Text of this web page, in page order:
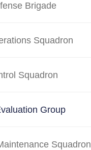
Brigade
Squadron
Squadron
Group
Squadron